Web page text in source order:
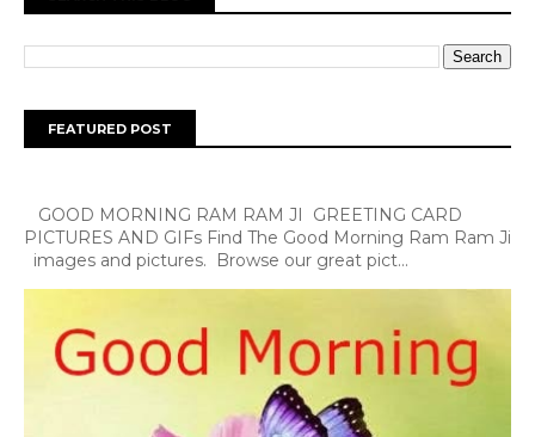
FEATURED POST
GOOD MORNING RAM RAM JI GREETING CARD
PICTURES AND GIFs Find The Good Morning Ram Ram Ji
images and pictures. Browse our great pict...